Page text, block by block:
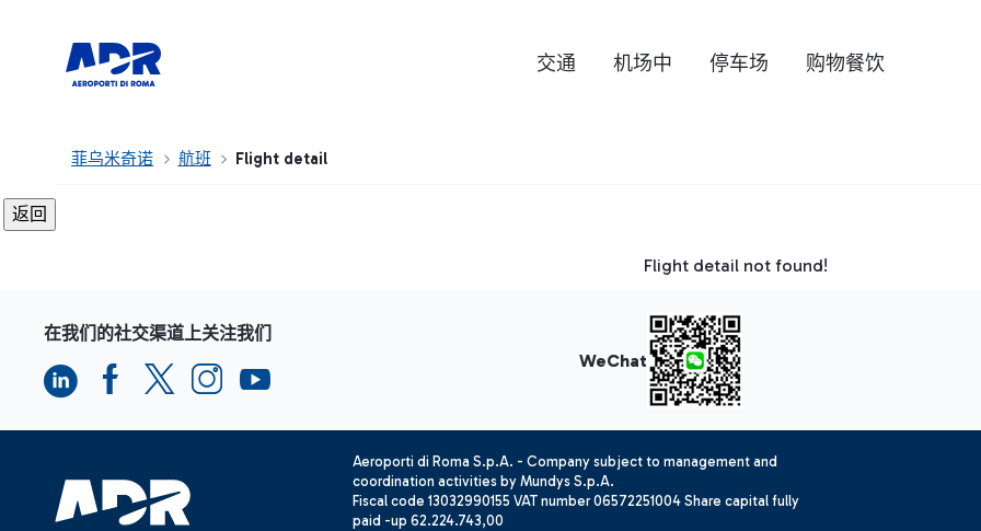
交通 机场中 停车场 购物餐饮
菲乌米奇诺 航班 Flight detail
Flight detail not found!
在我们的社交渠道上关注我们
WeChat
Aeroporti di Roma S.p.A. - Company subject to management and
coordination activities by Mundys S.p.A.
Fiscal code 13032990155 VAT number 06572251004 Share capital fully
paid -up 62.224.743,00